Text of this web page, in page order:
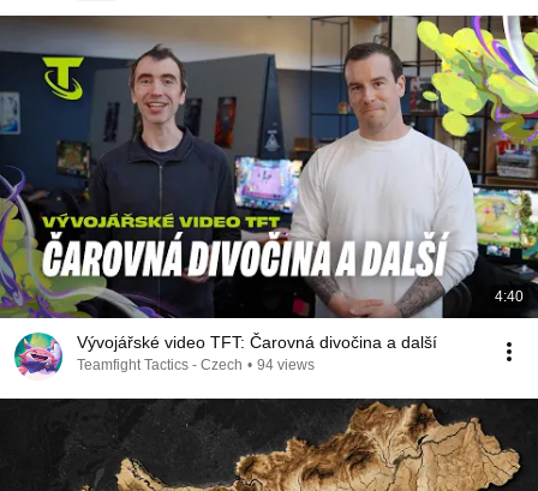
4:40
Vývojářské video TFT: Čarovná divočina a další
Teamfight Tactics - Czech • 94 views